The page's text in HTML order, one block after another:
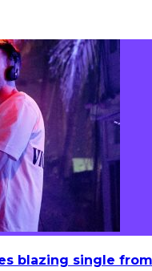
blazing single from